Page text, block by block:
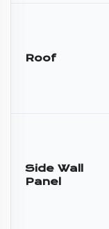
Roof
Side Wall
Panel